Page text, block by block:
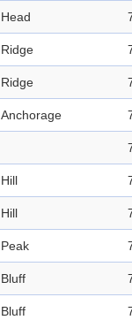
Head
Ridge
Ridge
Anchorage
Hill
Hill
Peak
Bluff
Bluff